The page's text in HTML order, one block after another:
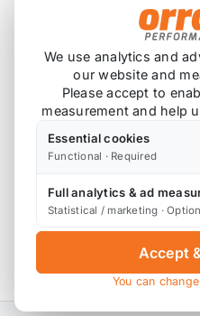
+
Product Description
Please contact us for
Variant 3 Inox with
compression damping
We use analytics and
our website and
Please accept to
measurement and help
Essential cookies
Functional · Required
Full analytics & ad
Statistical / marketing ·
Accept
You can